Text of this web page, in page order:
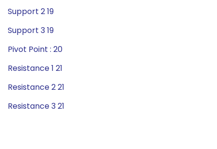
Support 2 19
Support 3 19
Pivot Point : 20
Resistance 1 21
Resistance 2 21
Resistance 3 21